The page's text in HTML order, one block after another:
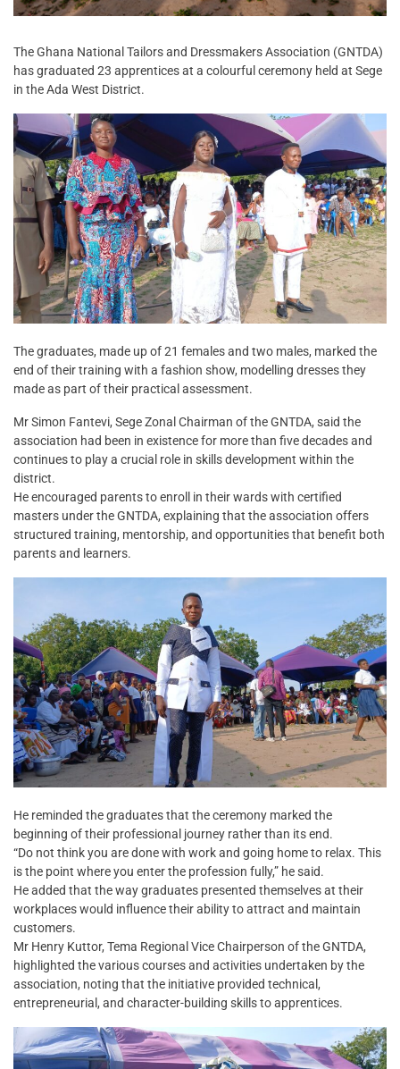
The Ghana National Tailors and Dressmakers Association (GNTDA)
has graduated 23 apprentices at a colourful ceremony held at Sege
in the Ada West District.
The graduates, made up of 21 females and two males, marked the
end of their training with a fashion show, modelling dresses they
made as part of their practical assessment.
Mr Simon Fantevi, Sege Zonal Chairman of the GNTDA, said the
association had been in existence for more than five decades and
continues to play a crucial role in skills development within the
district.
He encouraged parents to enroll in their wards with certified
masters under the GNTDA, explaining that the association offers
structured training, mentorship, and opportunities that benefit both
parents and learners.
He reminded the graduates that the ceremony marked the
beginning of their professional journey rather than its end.
“Do not think you are done with work and going home to relax. This
is the point where you enter the profession fully,” he said.
He added that the way graduates presented themselves at their
workplaces would influence their ability to attract and maintain
customers.
Mr Henry Kuttor, Tema Regional Vice Chairperson of the GNTDA,
highlighted the various courses and activities undertaken by the
association, noting that the initiative provided technical,
entrepreneurial, and character-building skills to apprentices.